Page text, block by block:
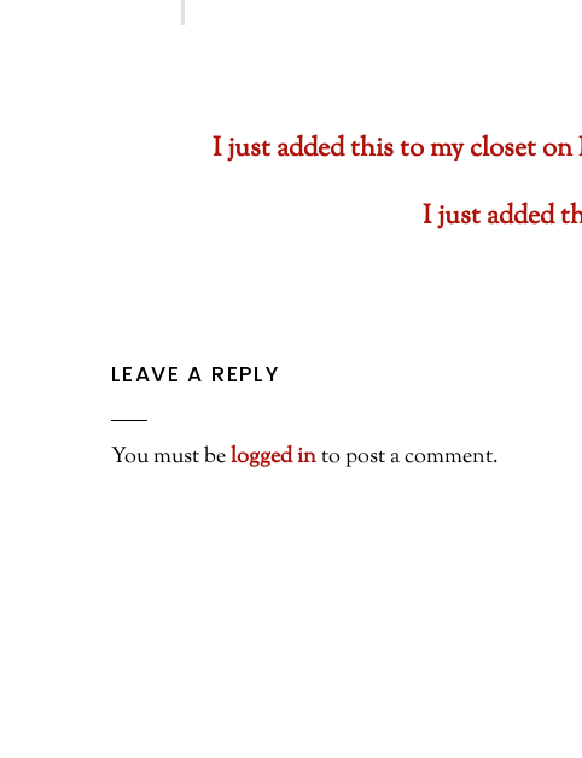
I just added this to my closet
I just added
LEAVE A REPLY
You must belogged into post a comment.